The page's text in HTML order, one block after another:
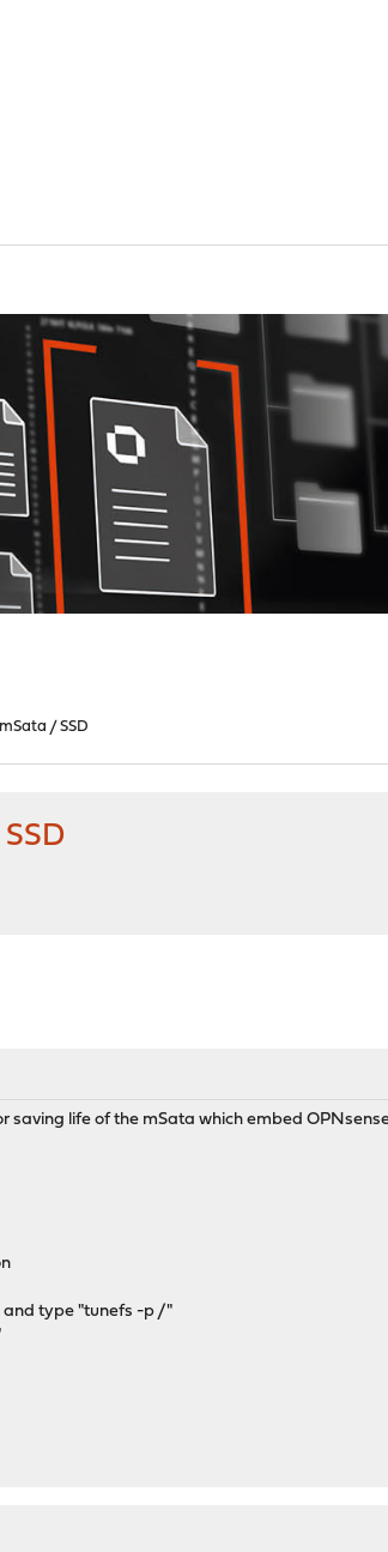
/ SSD
saving life of the mSata which embed
and type "tunefs -p /"